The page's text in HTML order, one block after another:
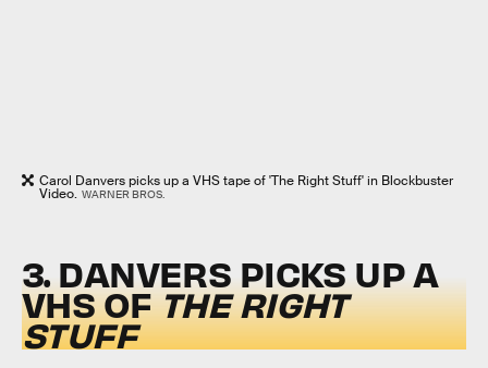
Carol Danvers picks up a VHS tape of 'The Right Stuff' in Blockbuster
Video. WARNER BROS.
3. DANVERS PICKS UP A
VHS OFTHE RIGHT
STUFF